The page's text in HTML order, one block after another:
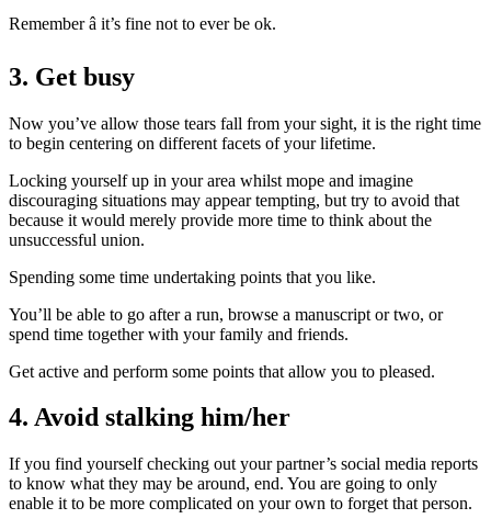
Remember â it’s fine not to ever be ok.
3. Get busy
Now you’ve allow those tears fall from your sight, it is the right time
to begin centering on different facets of your lifetime.
Locking yourself up in your area whilst mope and imagine
discouraging situations may appear tempting, but try to avoid that
because it would merely provide more time to think about the
unsuccessful union.
Spending some time undertaking points that you like.
You’ll be able to go after a run, browse a manuscript or two, or
spend time together with your family and friends.
Get active and perform some points that allow you to pleased.
4. Avoid stalking him/her
If you find yourself checking out your partner’s social media reports
to know what they may be around, end. You are going to only
enable it to be more complicated on your own to forget that person.